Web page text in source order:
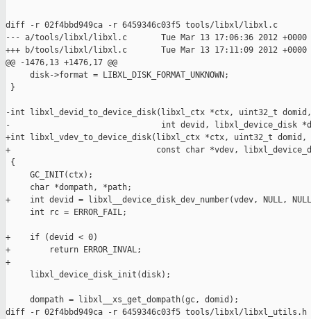
diff -r 02f4bbd949ca -r 6459346c03f5 tools/libxl/libxl.c
--- a/tools/libxl/libxl.c       Tue Mar 13 17:06:36 2012 +0000
+++ b/tools/libxl/libxl.c       Tue Mar 13 17:11:09 2012 +0000
@@ -1476,13 +1476,17 @@
     disk->format = LIBXL_DISK_FORMAT_UNKNOWN;
}
-int libxl_devid_to_device_disk(libxl_ctx *ctx, uint32_t domid,
-                               int devid, libxl_device_disk
+int libxl_vdev_to_device_disk(libxl_ctx *ctx, uint32_t domid,
+                              const char *vdev,
{
     GC_INIT(ctx);
     char *dompath, *path;
+    int devid = libxl__device_disk_dev_number(vdev, NULL,
     int rc = ERROR_FAIL;
+    if (devid < 0)
+        return ERROR_INVAL;
+
     libxl_device_disk_init(disk);
     dompath = libxl__xs_get_dompath(gc, domid);
diff -r 02f4bbd949ca -r 6459346c03f5 tools/libxl/libxl_utils.h